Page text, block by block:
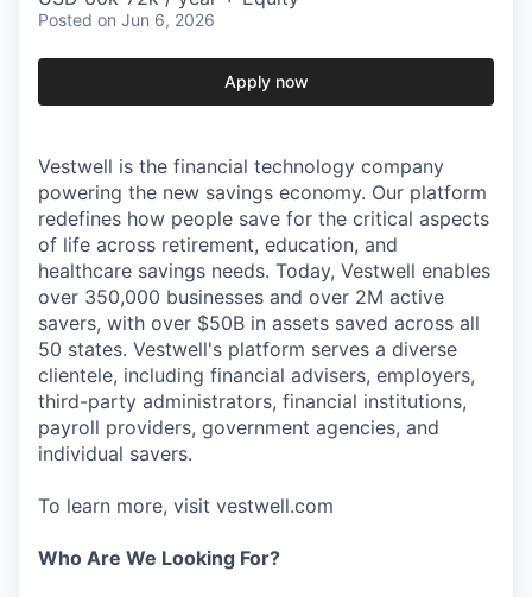
Posted on Jun 6, 2026
Apply now
Vestwell is the financial technology company
powering the new savings economy. Our platform
redefines how people save for the critical aspects
of life across retirement, education, and
healthcare savings needs. Today, Vestwell enables
over 350,000 businesses and over 2M active
savers, with over $50B in assets saved across all
50 states. Vestwell's platform serves a diverse
clientele, including financial advisers, employers,
third-party administrators, financial institutions,
payroll providers, government agencies, and
individual savers.
To learn more, visit vestwell.com
Who Are We Looking For?